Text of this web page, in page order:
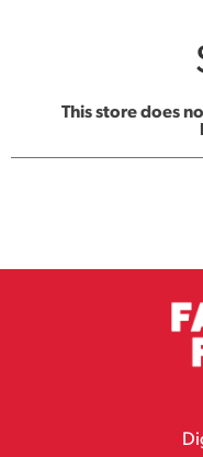
This store does